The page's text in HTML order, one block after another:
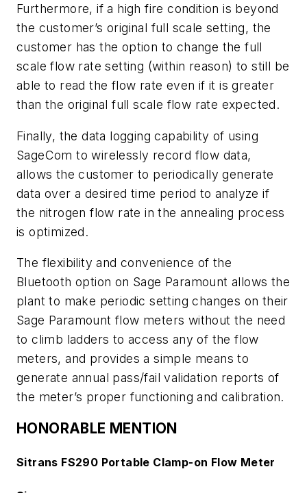
Furthermore, if a high fire condition is beyond
the customer’s original full scale setting, the
customer has the option to change the full
scale flow rate setting (within reason) to still be
able to read the flow rate even if it is greater
than the original full scale flow rate expected.
Finally, the data logging capability of using
SageCom to wirelessly record flow data,
allows the customer to periodically generate
data over a desired time period to analyze if
the nitrogen flow rate in the annealing process
is optimized.
The flexibility and convenience of the
Bluetooth option on Sage Paramount allows the
plant to make periodic setting changes on their
Sage Paramount flow meters without the need
to climb ladders to access any of the flow
meters, and provides a simple means to
generate annual pass/fail validation reports of
the meter’s proper functioning and calibration.
HONORABLE MENTION
Sitrans FS290 Portable Clamp-on Flow Meter